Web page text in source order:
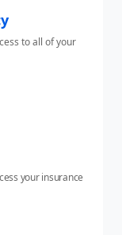
to all of your
your insurance